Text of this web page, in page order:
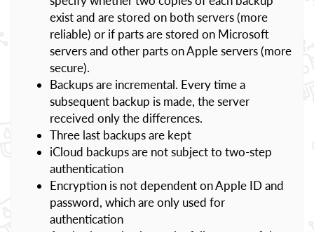
exist and are stored on both servers (more
reliable) or if parts are stored on Microsoft
servers and other parts on Apple servers (more
secure).
Backups are incremental. Every time a
subsequent backup is made, the server
received only the differences.
Three last backups are kept
iCloud backups are not subject to two-step
authentication
Encryption is not dependent on Apple ID and
password, which are only used for
authentication